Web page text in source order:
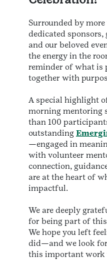
Surrounded by
dedicated sponsors,
and our beloved
the energy in the
reminder of what is
together with
A special highlight
morning mentoring
than 100
outstanding
—engaged in
with volunteer
connection,
are at the heart of
impactful.
We are deeply
for being part of
We hope you left
did—and we look
this important work